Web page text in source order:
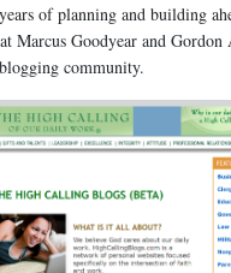
of planning and building
Marcus Goodyear and Gordon
community.